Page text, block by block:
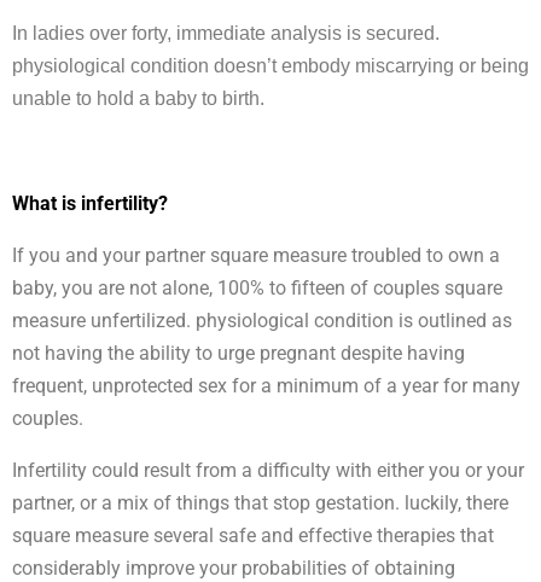
In ladies over forty, immediate analysis is secured.
physiological condition doesn’t embody miscarrying or being
unable to hold a baby to birth.
What is infertility?
If you and your partner square measure troubled to own a
baby, you are not alone, 100% to fifteen of couples square
measure unfertilized. physiological condition is outlined as
not having the ability to urge pregnant despite having
frequent, unprotected sex for a minimum of a year for many
couples.
Infertility could result from a difficulty with either you or your
partner, or a mix of things that stop gestation. luckily, there
square measure several safe and effective therapies that
considerably improve your probabilities of obtaining